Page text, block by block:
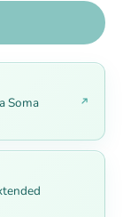
Soma